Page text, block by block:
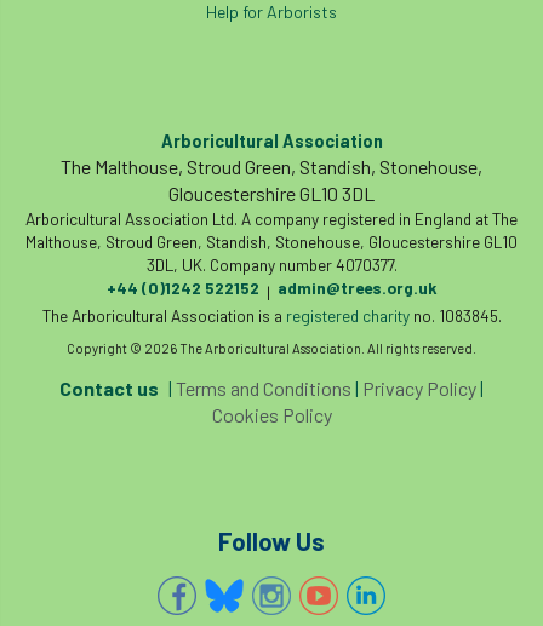
Help for Arborists
Arboricultural Association
The Malthouse, Stroud Green, Standish, Stonehouse,
Gloucestershire GL10 3DL
Arboricultural Association Ltd. A company registered in England at The
Malthouse, Stroud Green, Standish, Stonehouse, Gloucestershire GL10
3DL, UK. Company number 4070377.
+44 (0)1242 522152 | admin@trees.org.uk
The Arboricultural Association is a registered charityno. 1083845.
Copyright © 2026 The Arboricultural Association. All rights reserved.
Contact us | Terms and Conditions | Privacy Policy|
Cookies Policy
Follow Us